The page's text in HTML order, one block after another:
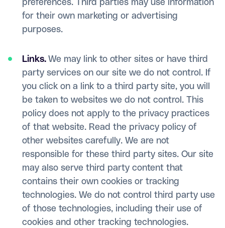
for their own marketing or advertising
purposes.
Links.We may link to other sites or have third
party services on our site we do not control. If
you click on a link to a third party site, you will
be taken to websites we do not control. This
policy does not apply to the privacy practices
of that website. Read the privacy policy of
other websites carefully. We are not
responsible for these third party sites. Our site
may also serve third party content that
contains their own cookies or tracking
technologies. We do not control third party use
of those technologies, including their use of
cookies and other tracking technologies.